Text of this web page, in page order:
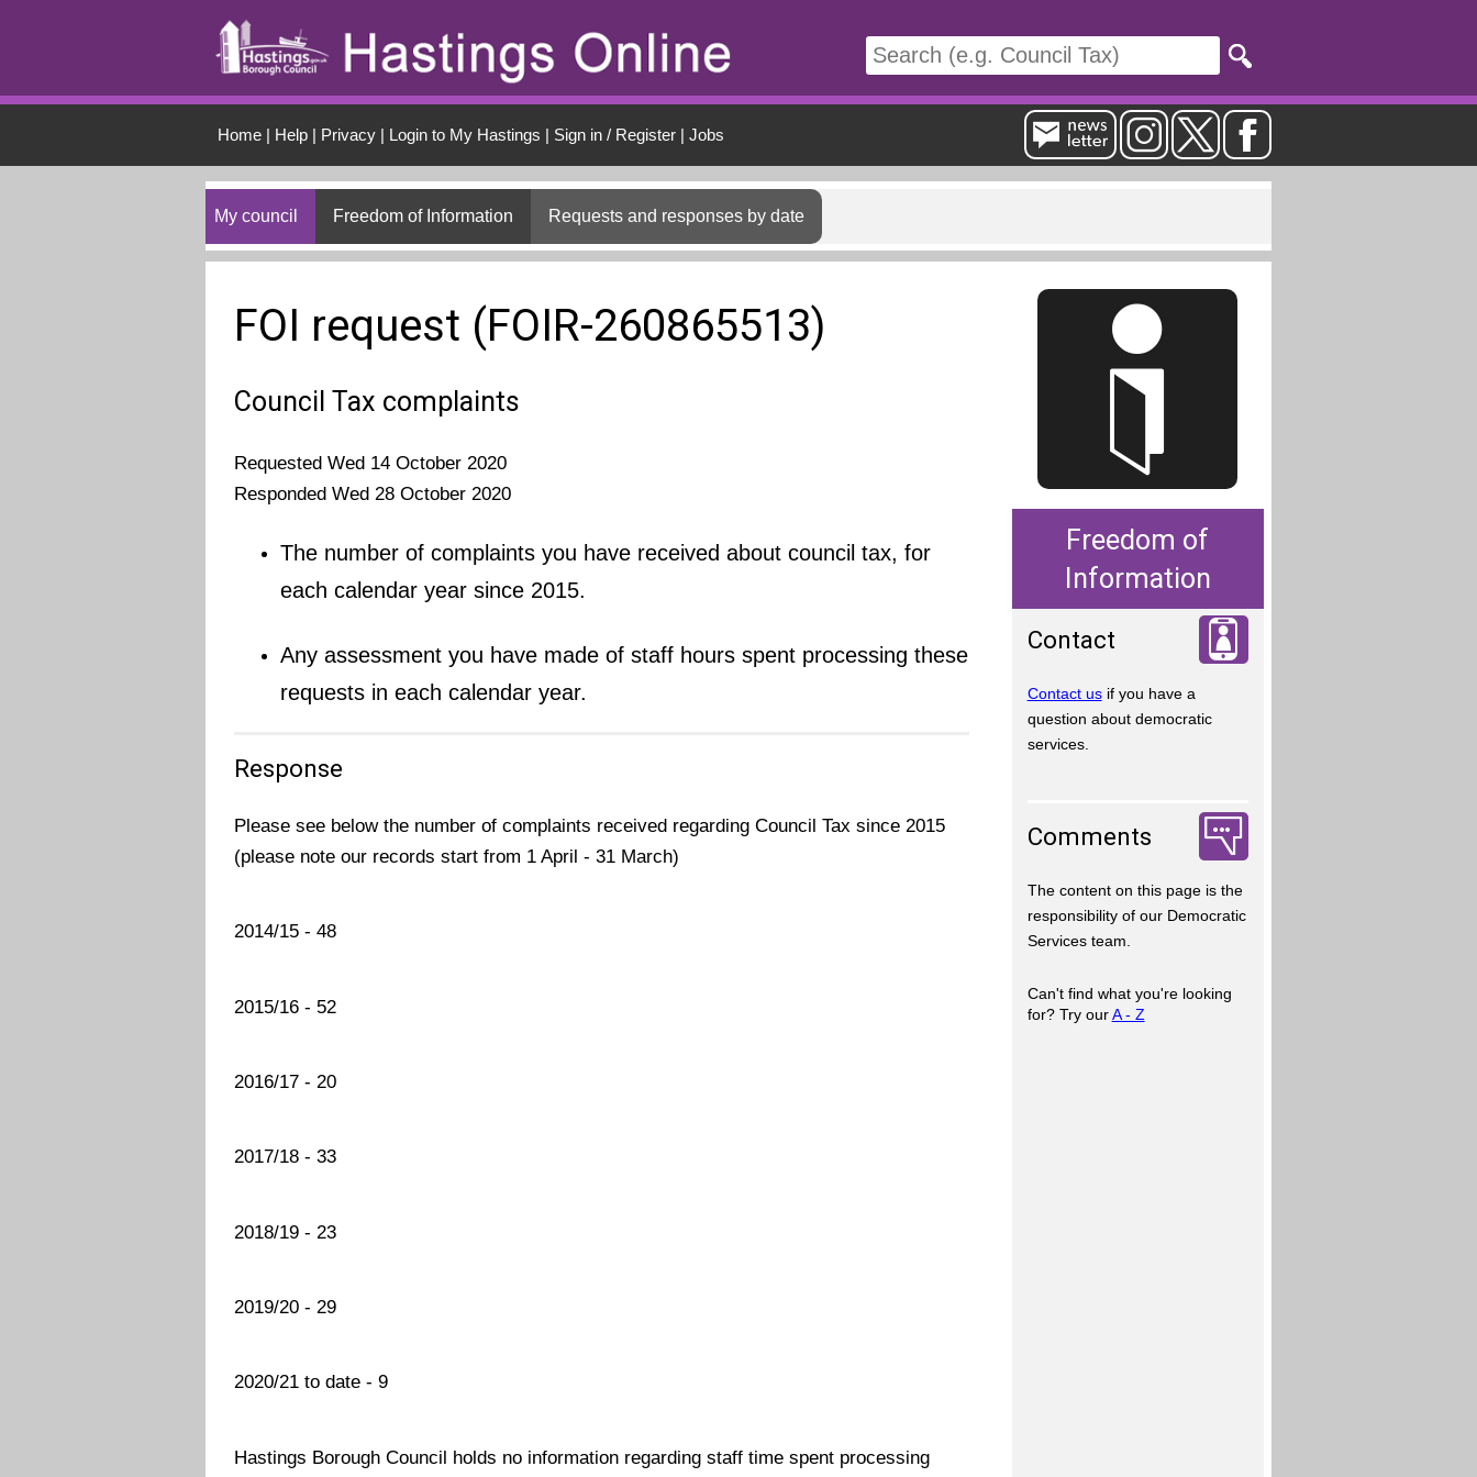
Home| Help| Privacy| Login to My Hastings | Sign in / Register| Jobs
My council Freedom of Information Requests and responses by date
FOI request (FOIR-260865513)
Council Tax complaints
Requested Wed 14 October 2020
Responded Wed 28 October 2020
The number of complaints you have received about council tax, for
each calendar year since 2015.
Any assessment you have made of staff hours spent processing these
requests in each calendar year.
Response
Please see below the number of complaints received regarding Council Tax since 2015
(please note our records start from 1 April - 31 March)
2014/15 - 48
2015/16 - 52
2016/17 - 20
2017/18 - 33
2018/19 - 23
2019/20 - 29
2020/21 to date - 9
Hastings Borough Council holds no information regarding staff time spent processing
Freedom of
Information
Contact
Contact usif you have a
question about democratic
services.
Comments
The content on this page is the
responsibility of our Democratic
Services team.
Can't find what you're looking
for? Try ourA - Z